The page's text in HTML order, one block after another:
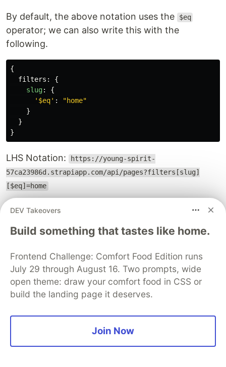
By default, the above notation uses the $eq
operator; we can also write this with the
following.
{
filters :
{
slug:
{
' $eq' : "home"
}
}
}
LHS Notation:
https://young-spirit-
57ca23986d.strapiapp.com/api/pages?filters[slug]
[$eq]=home
Click to see the response
Here are some examples of common operators.
Operator Description
$eq Equal
Not equal
Less than
$gt Greater than
DEV Takeovers
Build something that tastes like home.
Frontend Challenge: Comfort Food Edition runs
July 29 through August 16. Two prompts, wide
open theme: draw your comfort food in CSS or
build the landing page it deserves.
Join Now